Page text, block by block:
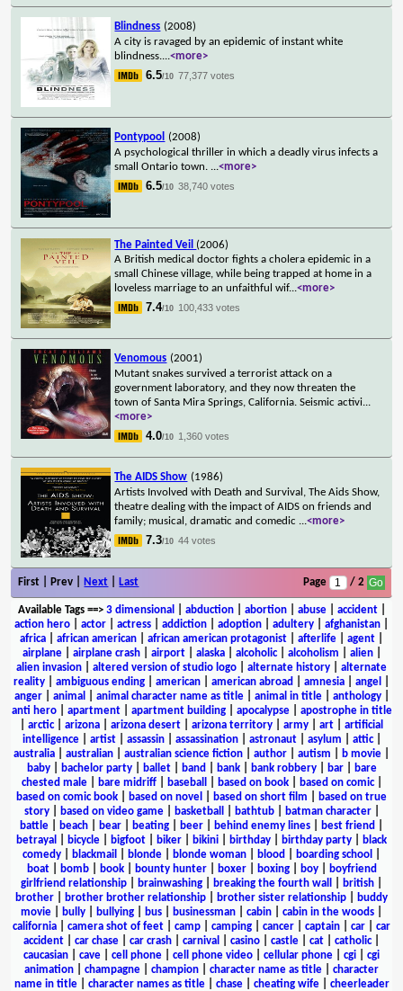
Blindness (2008)
A city is ravaged by an epidemic of instant white
blindness....<more>
6.5/10 77,377 votes
Pontypool
(2008)
A psychological thriller in which a deadly virus infects a
small Ontario town. ...<more>
6.5/10 38,740 votes
The Painted Veil (2006)
A British medical doctor fights a cholera epidemic in a
small Chinese village, while being trapped at home in a
loveless marriage to an unfaithful wif...<more>
7.4/10 100,433 votes
Venomous (2001)
Mutant snakes survived a terrorist attack on a
government laboratory, and they now threaten the
town of Santa Mira Springs, California. Seismic activi...
<more>
4.0/10 1,360 votes
The AIDS Show (1986)
Artists Involved with Death and Survival, The Aids Show,
theatre dealing with the impact of AIDS on friends and
family; musical, dramatic and comedic ...<more>
7.3/10 44 votes
First | Prev | Next Last Page / 2
Available Tags==> 3 dimensional abduction| abortion| abuse| accident|
action hero
actor actress addiction adoption adultery afghanistan
africa
african american african american protagonist afterlife agent
airplane| airplane crash| airport| alaska| alcoholic| alcoholism alien|
alien invasion
altered version of studio logo alternate history
alternate
reality
ambiguous ending american american abroad amnesia angel
anger| animal animal character name as title| animal in title| anthology|
anti hero| apartment| apartment building| apocalypse| apostrophe in title
arctic| arizona arizona desert arizona territory army art
artificial
intelligence| artist| assassin| assassination| astronaut| asylum attic|
australia
australian australian science fiction author autism b movie
baby| bachelor party| ballet| band bank| bank robbery| bar|
bare
chested male| bare midriff| baseball based on book| based on comic|
based on comic book
based on novel based on short film
based on true
story| based on video game| basketball bathtub| batman character|
battle
beach bear beating beer behind enemy lines best friend
betrayal
bicycle bigfoot biker bikini birthday birthday party
black
comedy
blackmail blonde blonde woman blood boarding school
boat| bomb| book| bounty hunter| boxer| boxing| boy|
boyfriend
girlfriend relationship
brainwashing breaking the fourth wall british
brother
brother brother relationship brother sister relationship
buddy
movie
bully bullying bus businessman cabin cabin in the woods
california
camera shot of feet camp camping cancer captain car
car
accident
car chase car crash carnival casino castle cat catholic|
caucasian
cave cell phone cell phone video cellular phone cgi
cgi
animation
champagne champion character name as title
character
name in title| character names as title| chase| cheating wife| cheerleader